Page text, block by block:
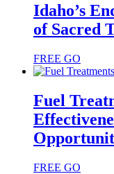
Idaho’s
of Sacred
FREE GO
Fuel
FREE GO